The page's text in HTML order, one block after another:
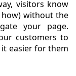
visitors know
how) without the
your page.
customers to
it easier for them